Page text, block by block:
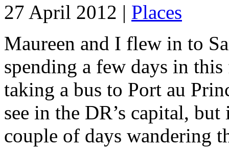
27 April 2012 | Places
Maureen and I flew in to
spending a few days in
taking a bus to Port au
see in the DR’s capital, but
couple of days wandering